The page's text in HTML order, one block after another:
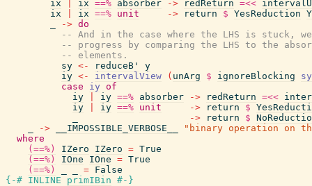
ix
ix ==% absorber -> redReturn =<<
ix
ix ==% unit -> return $ YesReduction
-> do
-- And in the case where the LHS is stuck, we
-- progress by comparing the LHS to the
-- elements.
sy <- reduceB'
y
iy <- intervalView ( unArg $ ignoreBlocking
sy
case
iy of
iy
iy ==% absorber -> redReturn =<<
iy
iy ==% unit -> return $
-> return $
-> __IMPOSSIBLE_VERBOSE__
"binary operation on
where
(==%)
IZero IZero = True
(==%)
IOne IOne = True
(==%)
= False
{-# INLINE
primIBin #-}